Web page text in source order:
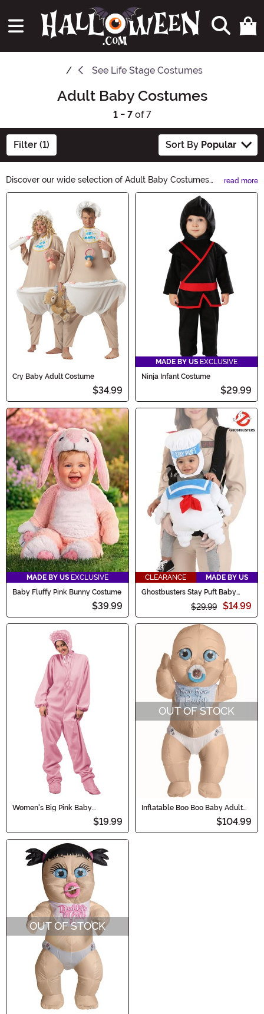
See Life Stage Costumes
Adult Baby Costumes
1 - 7of 7
Filter (1) Sort By Popular
Discover our wide selection of Adult Baby Costumes
and embrace your playful side this Halloween! Whether
you want to be an adorable baby panda or a
mischievous little monster, our costumes are designed
to bring out your inner child. With high-quality
materials and attention to detail, these costumes will
make you the life of the party. Shop now and let the fun
begin!
read more
Cry Baby Adult Costume
$34.99
MADE BY US EXCLUSIVE
Ninja Infant Costume
$29.99
MADE BY US EXCLUSIVE
Baby Fluffy Pink Bunny Costume
$39.99
CLEARANCE
MADE BY US
Ghostbusters Stay Puft Baby
$29.99 $14.99
Women's Big Pink Baby
$19.99
OUT OF STOCK
Inflatable Boo Boo Baby Adult
$104.99
OUT OF STOCK